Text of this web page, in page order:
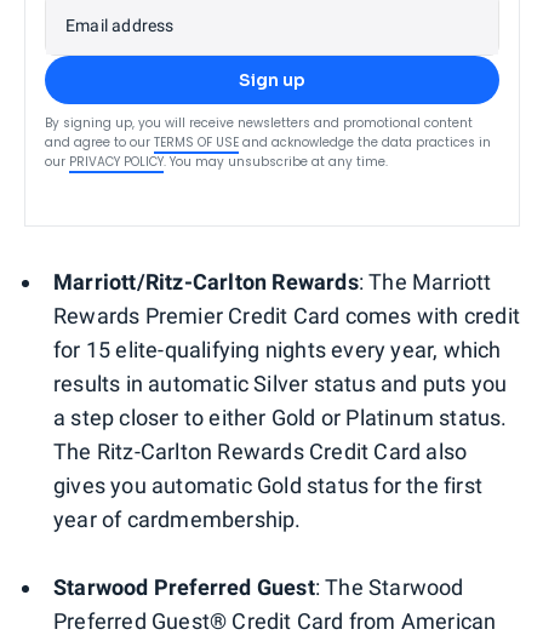
Email address
Sign up
By signing up, you will receive newsletters and promotional content
and agree to our TERMS OF USE and acknowledge the data practices in
our PRIVACY POLICY. You may unsubscribe at any time.
Marriott/Ritz-Carlton Rewards: The Marriott
Rewards Premier Credit Card comes with credit
for 15 elite-qualifying nights every year, which
results in automatic Silver status and puts you
a step closer to either Gold or Platinum status.
The Ritz-Carlton Rewards Credit Card also
gives you automatic Gold status for the first
year of cardmembership.
Starwood Preferred Guest: The Starwood
Preferred Guest® Credit Card from American